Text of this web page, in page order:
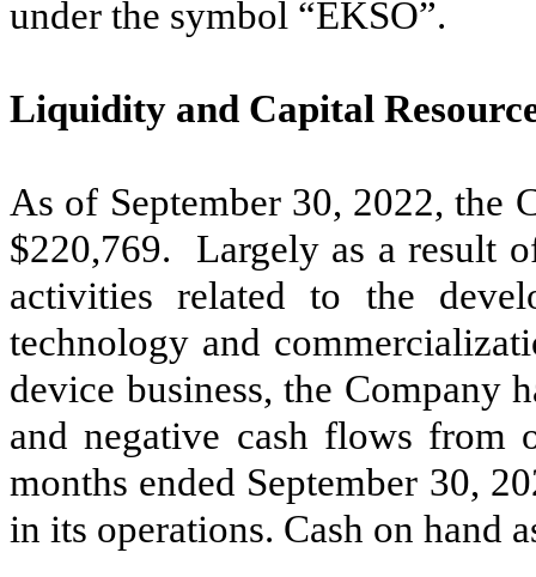
under the symbol “EKSO”.
Liquidity and Capital
As of September 30, 2022, the
$220,769. Largely as a result
activities related to the
technology and
device business, the Company
and negative cash flows from
months ended September 30,
in its operations. Cash on hand